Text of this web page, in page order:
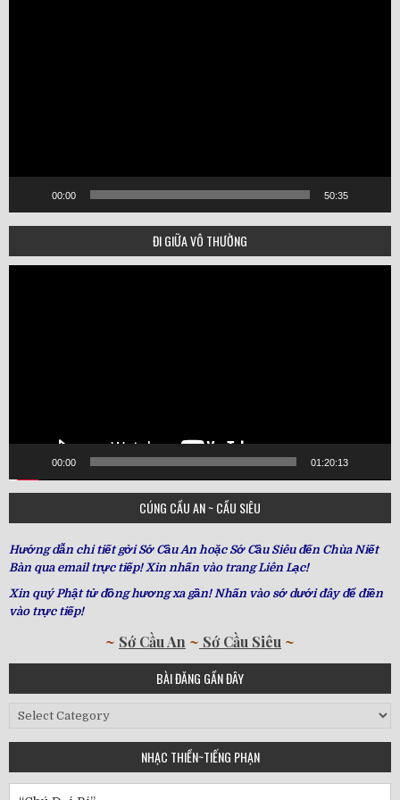
00:00 50:35
ĐI GIỮA VÔ THƯỜNG
00:00 01:20:13
CÚNG CẦU AN ~ CẦU SIÊU
Hướng dẫn chi tiết gởi Sớ Cầu An hoặc Sớ Cầu Siêu đến Chùa Niết
Bàn qua email trực tiếp! Xin nhấn vào trang Liên Lạc!
Xin quý Phật tử đồng hương xa gần! Nhấn vào sớ dưới đây để điền
vào trực tiếp!
~ Sớ Cầu An ~ Sớ Cầu Siêu ~
BÀI ĐĂNG GẦN ĐÂY
Bài
Gần
NHẠC THIỀN~TIẾNG PHẠN